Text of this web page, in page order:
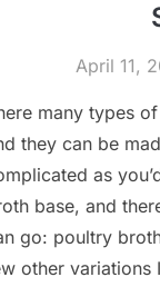
April 11,
many types
they can be
as
base, and
go: poultry
other variations